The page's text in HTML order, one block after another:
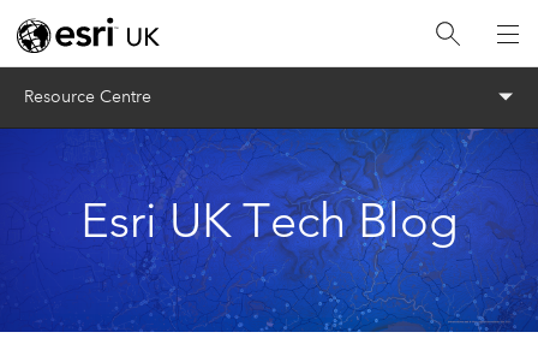
Resource Centre
Esri UK Tech Blog